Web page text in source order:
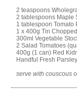
2 teaspoons
2 tablespoons Maple
1 tablespoon Tomato
1 x 400g Tin
300ml Vegetable
2 Salad Tomatoes
400g (1 can) Red
Handful Fresh
serve with couscous